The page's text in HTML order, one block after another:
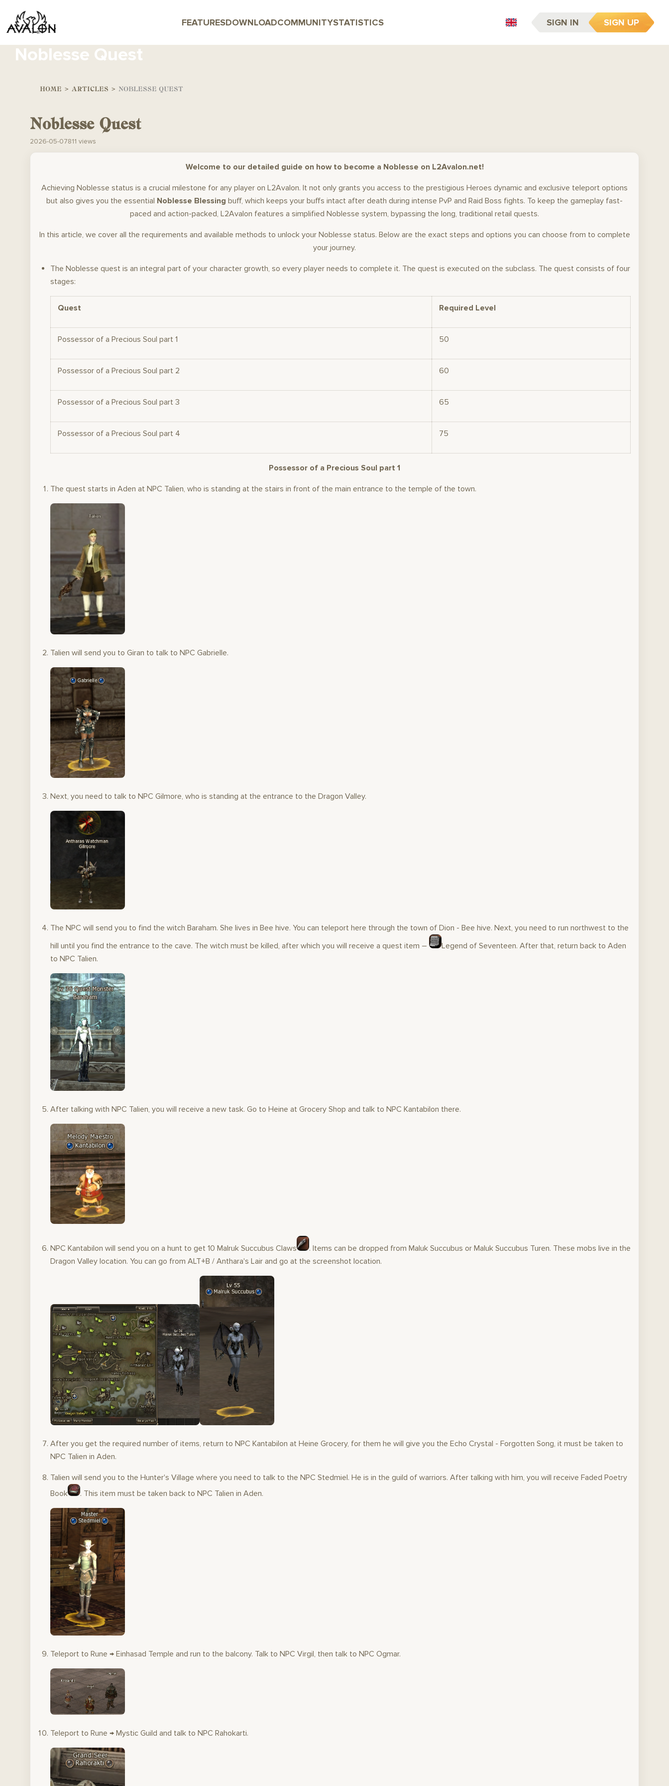
FEATURESDOWNLOADCOMMUNITYSTATISTICS SIGN IN SIGN UP
Noblesse Quest
HOME > ARTICLES > NOBLESSE QUEST
Noblesse Quest
2026-05-07811 views
Welcome to our detailed guide on how to become a Noblesse on L2Avalon.net!
Achieving Noblesse status is a crucial milestone for any player on L2Avalon. It not only grants you access to the prestigious Heroes dynamic and exclusive teleport options
but also gives you the essential Noblesse Blessing buff, which keeps your buffs intact after death during intense PvP and Raid Boss fights. To keep the gameplay fast-
paced and action-packed, L2Avalon features a simplified Noblesse system, bypassing the long, traditional retail quests.
In this article, we cover all the requirements and available methods to unlock your Noblesse status. Below are the exact steps and options you can choose from to complete
your journey.
The Noblesse quest is an integral part of your character growth, so every player needs to complete it. The quest is executed on the subclass. The quest consists of four
stages:
Quest Required Level
Possessor of a Precious Soul part 1 50
Possessor of a Precious Soul part 2 60
Possessor of a Precious Soul part 3 65
Possessor of a Precious Soul part 4 75
Possessor of a Precious Soul part 1
The quest starts in Aden at NPC Talien, who is standing at the stairs in front of the main entrance to the temple of the town.
Talien will send you to Giran to talk to NPC Gabrielle.
Next, you need to talk to NPC Gilmore, who is standing at the entrance to the Dragon Valley.
The NPC will send you to find the witch Baraham. She lives in Bee hive. You can teleport here through the town of Dion - Bee hive. Next, you need to run northwest to the
hill until you find the entrance to the cave. The witch must be killed, after which you will receive a quest item –
Legend of Seventeen. After that, return back to Aden
to NPC Talien.
After talking with NPC Talien, you will receive a new task. Go to Heine at Grocery Shop and talk to NPC Kantabilon there.
NPC Kantabilon will send you on a hunt to get 10 Malruk Succubus Claws
. Items can be dropped from Maluk Succubus or Maluk Succubus Turen. These mobs live in the
Dragon Valley location. You can go from ALT+B / Anthara's Lair and go at the screenshot location.
After you get the required number of items, return to NPC Kantabilon at Heine Grocery, for them he will give you the Echo Crystal - Forgotten Song, it must be taken to
NPC Talien in Aden.
Talien will send you to the Hunter's Village where you need to talk to the NPC Stedmiel. He is in the guild of warriors. After talking with him, you will receive Faded Poetry
Book
. This item must be taken back to NPC Talien in Aden.
Teleport to Rune → Einhasad Temple and run to the balcony. Talk to NPC Virgil, then talk to NPC Ogmar.
Teleport to Rune → Mystic Guild and talk to NPC Rahokarti.